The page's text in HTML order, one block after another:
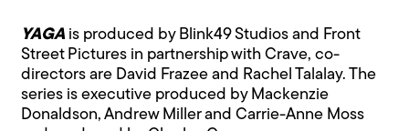
YAGAis produced by Blink49 Studios and Front
Street Pictures in partnership with Crave, co-
directors are David Frazee and Rachel Talalay. The
series is executive produced by Mackenzie
Donaldson, Andrew Miller and Carrie-Anne Moss